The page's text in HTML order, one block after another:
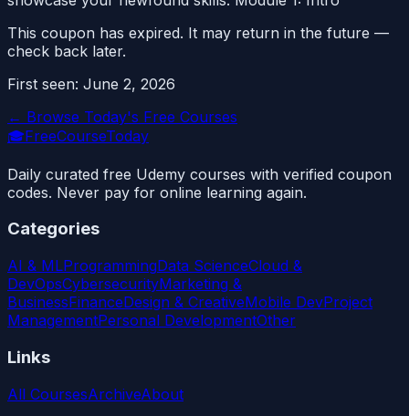
This coupon has expired. It may return in the future —
check back later.
First seen: June 2, 2026
← Browse Today's Free Courses
🎓FreeCourseToday
Daily curated free Udemy courses with verified coupon
codes. Never pay for online learning again.
Categories
AI & MLProgrammingData ScienceCloud &
DevOpsCybersecurityMarketing &
BusinessFinanceDesign & CreativeMobile DevProject
ManagementPersonal DevelopmentOther
Links
All CoursesArchiveAbout